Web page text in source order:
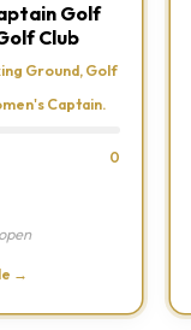
Golf
Club
Ground, Golf
Captain.
0
→